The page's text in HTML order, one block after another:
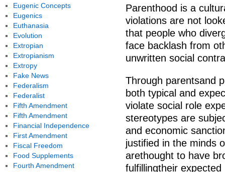
Parenthood is a
violations are not
that people who
face backlash from
unwritten social
Through parentsand
both typical and
violate social role
stereotypes are
and economic
justified in the minds
arethought to have
fulfillingtheir expected
Eugenic Concepts
Eugenics
Euthanasia
Evolution
Extropian
Extropianism
Extropy
Fake News
Federalism
Federalist
Fifth Amendment
Fifth Amendment
Financial Independence
First Amendment
Fiscal Freedom
Food Supplements
Fourth Amendment